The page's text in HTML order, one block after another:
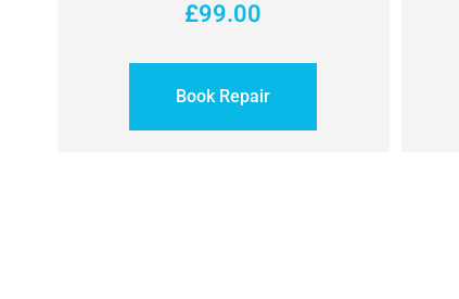
£99.00
Book Repair